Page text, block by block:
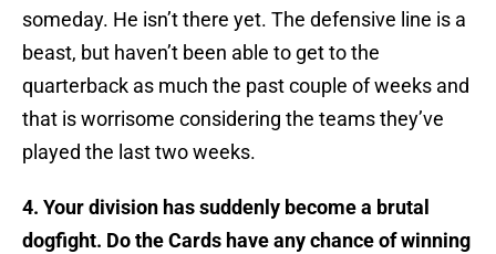
someday. He isn’t there yet. The defensive line is a
beast, but haven’t been able to get to the
quarterback as much the past couple of weeks and
that is worrisome considering the teams they’ve
played the last two weeks.
4. Your division has suddenly become a brutal
dogfight. Do the Cards have any chance of winning